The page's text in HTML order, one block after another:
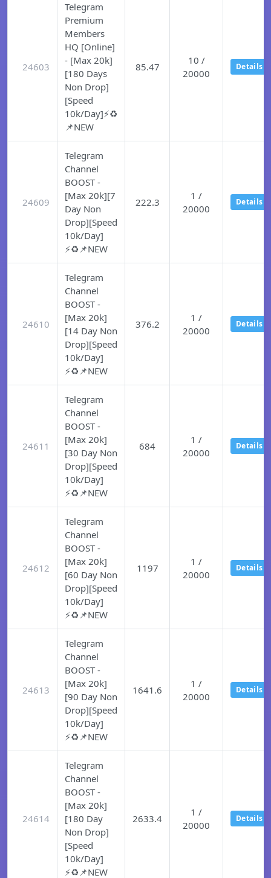
24603
Telegram
Premium
Members
HQ [Online]
- [Max 20k]
[180 Days
Non Drop]
[Speed
10k/Day]⚡♻️
📌NEW
85.47
10 /
20000
Details
24609
Telegram
Channel
BOOST -
[Max 20k][7
Day Non
Drop][Speed
10k/Day]
⚡♻️📌NEW
222.3
1 /
20000
Details
24610
Telegram
Channel
BOOST -
[Max 20k]
[14 Day Non
Drop][Speed
10k/Day]
⚡♻️📌NEW
376.2
1 /
20000
Details
24611
Telegram
Channel
BOOST -
[Max 20k]
[30 Day Non
Drop][Speed
10k/Day]
⚡♻️📌NEW
684
1 /
20000
Details
24612
Telegram
Channel
BOOST -
[Max 20k]
[60 Day Non
Drop][Speed
10k/Day]
⚡♻️📌NEW
1197
1 /
20000
Details
24613
Telegram
Channel
BOOST -
[Max 20k]
[90 Day Non
Drop][Speed
10k/Day]
⚡♻️📌NEW
1641.6
1 /
20000
Details
24614
Telegram
Channel
BOOST -
[Max 20k]
[180 Day
Non Drop]
[Speed
10k/Day]
⚡♻️📌NEW
2633.4
1 /
20000
Details